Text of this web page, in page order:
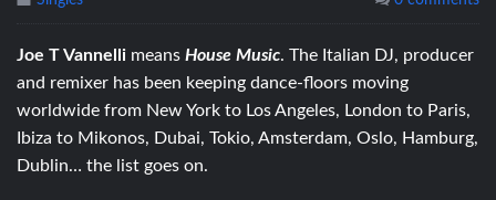
Joe T Vannelli means House Music. The Italian DJ, producer
and remixer has been keeping dance-floors moving
worldwide from New York to Los Angeles, London to Paris,
Ibiza to Mikonos, Dubai, Tokio, Amsterdam, Oslo, Hamburg,
Dublin… the list goes on.